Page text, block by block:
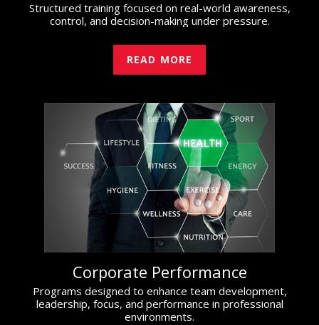
Structured training focused on real-world awareness,
control, and decision-making under pressure.
READ MORE
Corporate Performance
Programs designed to enhance team development,
leadership, focus, and performance in professional
environments.